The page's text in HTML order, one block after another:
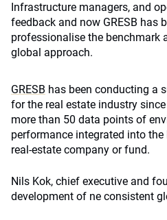
Infrastructure managers, and
feedback and now GRESB has
professionalise the benchmark
global approach.
GRESB has been conducting a
for the real estate industry
more than 50 data points of
performance integrated into
real-estate company or fund.
Nils Kok, chief executive and
development of ne consistent